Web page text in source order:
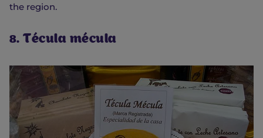
the region.
8. Técula mécula